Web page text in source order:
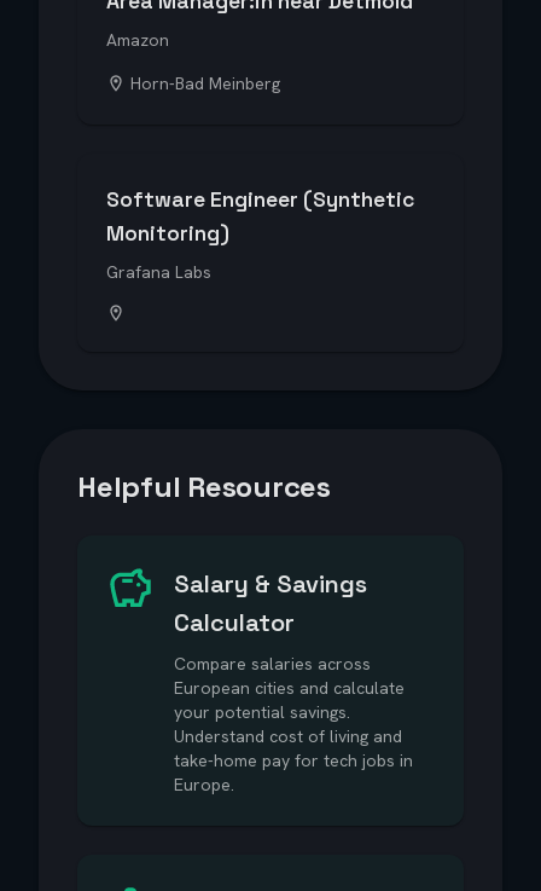
Amazon
Horn-Bad Meinberg
Software Engineer (Synthetic
Monitoring)
Grafana Labs
Helpful Resources
Salary & Savings
Calculator
Compare salaries across
European cities and calculate
your potential savings.
Understand cost of living and
take-home pay for tech jobs in
Europe.